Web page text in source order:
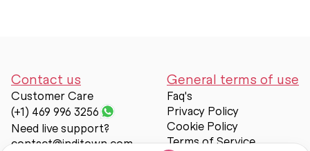
Contact us
Customer Care
(+1) 469 996 3256
Need live support?
contact@inditown.com
General terms of use
Faq's
Privacy Policy
Cookie Policy
Terms of Service